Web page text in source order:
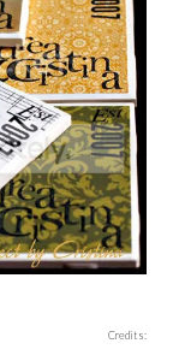
Credits: